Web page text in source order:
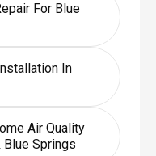
For Blue
In
Air Quality
Springs